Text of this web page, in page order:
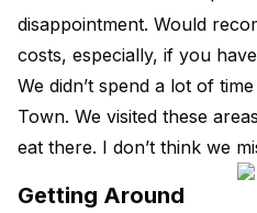
disappointment. Would
costs, especially, if you
We didn’t spend a lot of
Town. We visited these
eat there. I don’t think we
Getting Around